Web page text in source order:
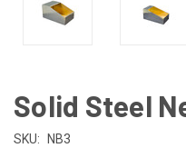
Solid Steel
SKU: NB3